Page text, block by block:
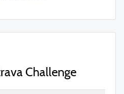
Challenge